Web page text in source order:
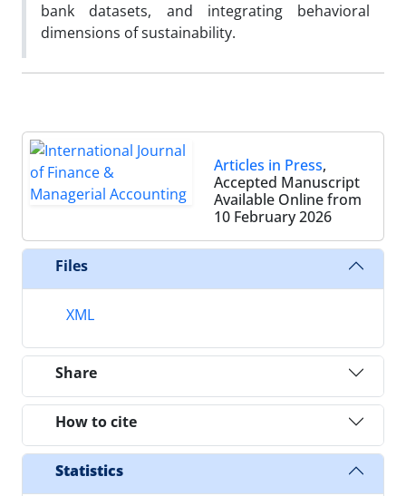
bank datasets, and integrating behavioral
dimensions of sustainability.
Articles in Press,
Accepted Manuscript
Available Online from
10 February 2026
Files
XML
Share
How to cite
Statistics